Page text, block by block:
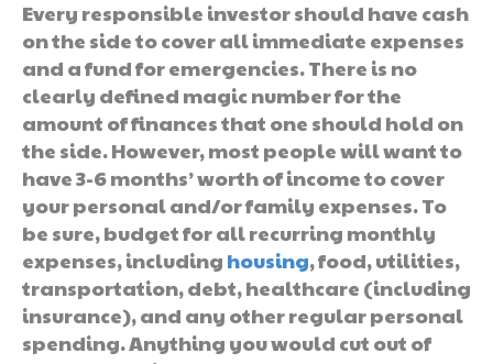
Every responsible investor should have cash
on the side to cover all immediate expenses
and a fund for emergencies. There is no
clearly defined magic number for the
amount of finances that one should hold on
the side. However, most people will want to
have 3-6 months’ worth of income to cover
your personal and/or family expenses. To
be sure, budget for all recurring monthly
expenses, including housing, food, utilities,
transportation, debt, healthcare (including
insurance), and any other regular personal
spending. Anything you would cut out of